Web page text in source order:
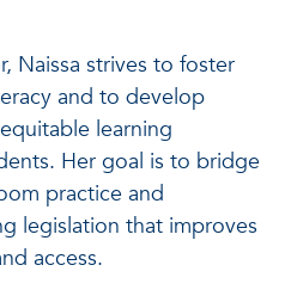
Naissa strives to foster
and to develop
learning
Her goal is to bridge
practice and
legislation that improves
access.